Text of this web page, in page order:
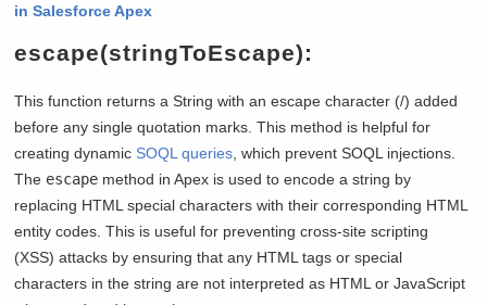
in Salesforce Apex
escape(stringToEscape):
This function returns a String with an escape character (/) added
before any single quotation marks. This method is helpful for
creating dynamic SOQL queries , which prevent SOQL injections.
The escape method in Apex is used to encode a string by
replacing HTML special characters with their corresponding HTML
entity codes. This is useful for preventing cross-site scripting
(XSS) attacks by ensuring that any HTML tags or special
characters in the string are not interpreted as HTML or JavaScript